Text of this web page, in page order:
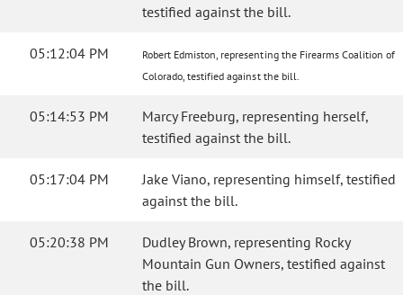
testified against the bill.
05:12:04 PM
Robert Edmiston, representing the Firearms Coalition of
Colorado, testified against the bill.
05:14:53 PM
Marcy Freeburg, representing herself,
testified against the bill.
05:17:04 PM
Jake Viano, representing himself, testified
against the bill.
05:20:38 PM
Dudley Brown, representing Rocky
Mountain Gun Owners, testified against
the bill.